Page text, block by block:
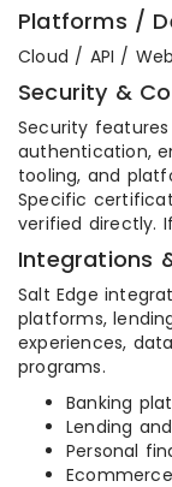
Platforms /
Cloud / API /
Security &
Security
authentication,
tooling, and
Specific
verified directly.
Integrations
Salt Edge
platforms,
experiences,
programs.
Banking
Lending
Personal